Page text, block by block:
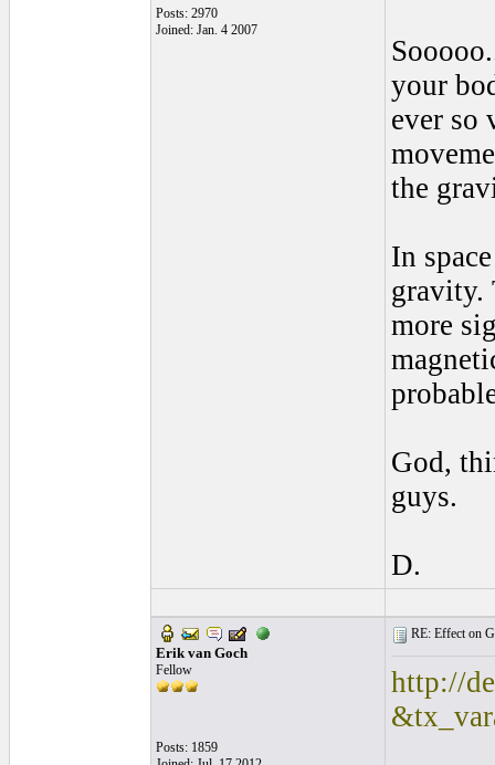
Posts: 2970
Joined: Jan. 4 2007
your
ever so
the
In
gravity.
more
God,
guys.
D.
Erik van Goch
Fellow
Posts: 1859
RE: Effect on
http://